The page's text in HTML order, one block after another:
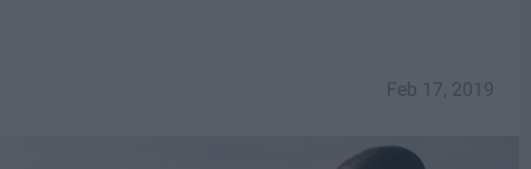
Feb 17, 2019